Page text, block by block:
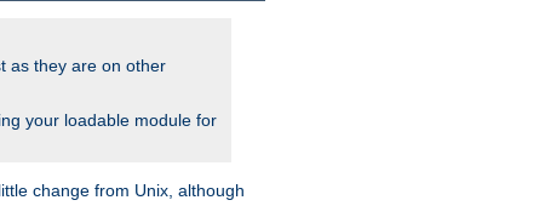
as they are on other
your loadable module for
change from Unix, although